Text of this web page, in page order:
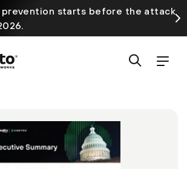
prevention starts before the attack